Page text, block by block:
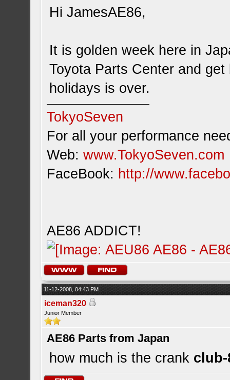
Hi JamesAE86,
It is golden week here in
Toyota Parts Center and
holidays is over.
TokyoSeven
For all your performance
Web:www.TokyoSeven.com
FaceBook: http://
AE86 ADDICT!
11-12-2008, 04:43 PM
iceman320
Junior Member
AE86 Parts from Japan
how much is the crank club-